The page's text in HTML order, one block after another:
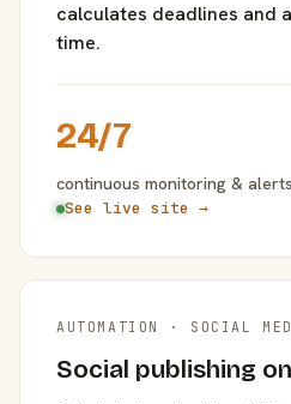
calculates deadlines and
time.
24/7
continuous monitoring &
See live site →
AUTOMATION · SOCIAL
Social publishing